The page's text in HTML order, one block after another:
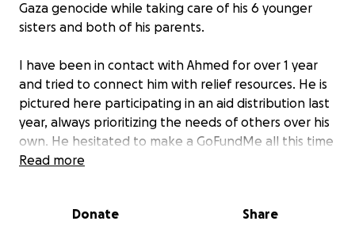
Gaza genocide while taking care of his 6 younger
sisters and both of his parents.
I have been in contact with Ahmed for over 1 year
and tried to connect him with relief resources. He is
pictured here participating in an aid distribution last
year, always prioritizing the needs of others over his
own. He hesitated to make a GoFundMe all this time
because of the many inequities in Gaza. Not
international aid organizations cannot help all areas
Read more
Donate Share